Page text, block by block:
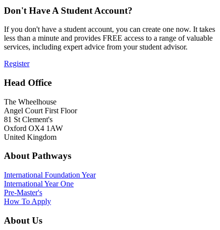
Don't Have A Student Account?
If you don't have a student account, you can create one now. It takes
less than a minute and provides FREE access to a range of valuable
services, including expert advice from your student advisor.
Register
Head Office
The Wheelhouse
Angel Court First Floor
81 St Clement's
Oxford OX4 1AW
United Kingdom
About Pathways
International Foundation Year
International Year One
Pre-Master's
How To Apply
About Us